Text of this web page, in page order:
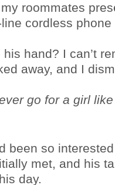
roommates
cordless
hand? I can’t
away, and I
go for a girl
been so
met, and his
day.